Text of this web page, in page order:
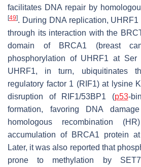
facilitates DNA repair by
[49]. During DNA replication,
through its interaction with the
domain of BRCA1 (breast
phosphorylation of UHRF1 at Ser
UHRF1, in turn, ubiquitinates
regulatory factor 1 (RIF1) at lysine
disruption of RIF1/53BP1 (p53-
formation, favoring DNA
homologous recombination
accumulation of BRCA1 protein
Later, it was also reported that
prone to methylation by